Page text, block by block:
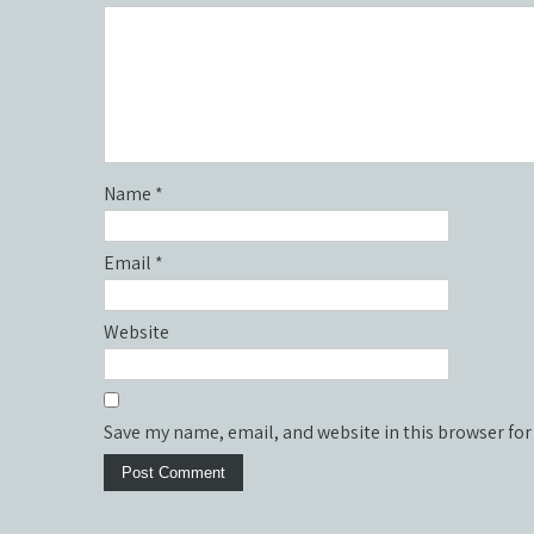
Name *
Email *
Website
Save my name, email, and website in this browser